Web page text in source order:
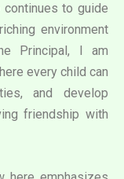
to guide
environment
Principal, I am
every child can
and develop
friendship with